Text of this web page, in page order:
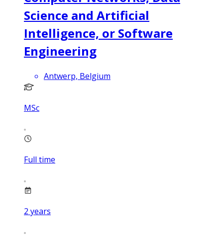
Science and Artificial
Intelligence, or Software
Engineering
Antwerp, Belgium
MSc
Full time
2 years